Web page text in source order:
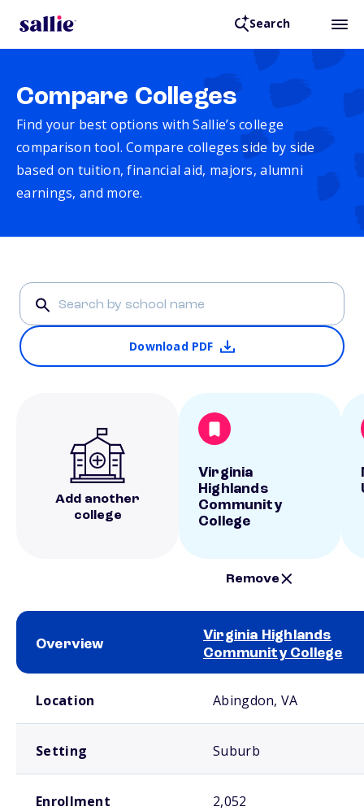
Search
Compare Colleges
Find your best options with Sallie’s college
comparison tool. Compare colleges side by side
based on tuition, financial aid, majors, alumni
earnings, and more.
Download PDF
Add another
college
Virginia
Highlands
Community
College
Remove
Overview
Virginia Highlands
Community College
Location Abingdon, VA
Setting Suburb
Enrollment 2,052